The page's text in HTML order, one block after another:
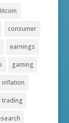
consumer
earnings
gaming
inflation
trading